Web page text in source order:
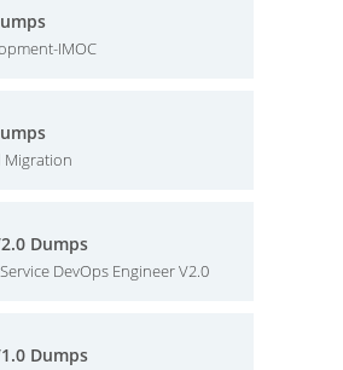
IMOC
Migration
Dumps
DevOps Engineer V2.0
Dumps